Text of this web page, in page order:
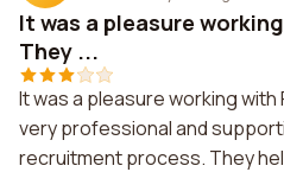
It was a pleasure
They ...
It was a pleasure working
very professional and
recruitment process. They